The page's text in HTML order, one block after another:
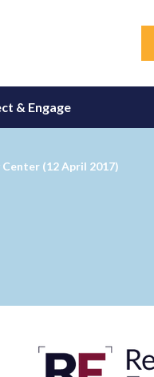
& Engage
(12 April 2017)